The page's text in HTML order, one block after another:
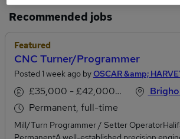
Recommended jobs
Featured
CNC Turner/Programmer
Posted 1 week ago byOSCAR &amp;
£35,000 - £42,000 per annum
Permanent, full-time
Mill/Turn Programmer / Setter